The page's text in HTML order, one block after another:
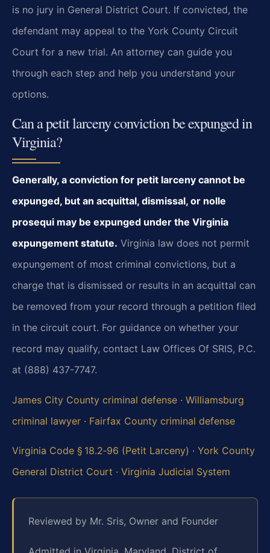
is no jury in General District Court. If convicted, the
defendant may appeal to the York County Circuit
Court for a new trial. An attorney can guide you
through each step and help you understand your
options.
Can a petit larceny conviction be expunged in
Virginia?
Generally, a conviction for petit larceny cannot be
expunged, but an acquittal, dismissal, or nolle
prosequi may be expunged under the Virginia
expungement statute. Virginia law does not permit
expungement of most criminal convictions, but a
charge that is dismissed or results in an acquittal can
be removed from your record through a petition filed
in the circuit court. For guidance on whether your
record may qualify, contact Law Offices Of SRIS, P.C.
at (888) 437-7747.
James City County criminal defense · Williamsburg
criminal lawyer · Fairfax County criminal defense
Virginia Code § 18.2‑96 (Petit Larceny) · York County
General District Court · Virginia Judicial System
Reviewed by Mr. Sris, Owner and Founder